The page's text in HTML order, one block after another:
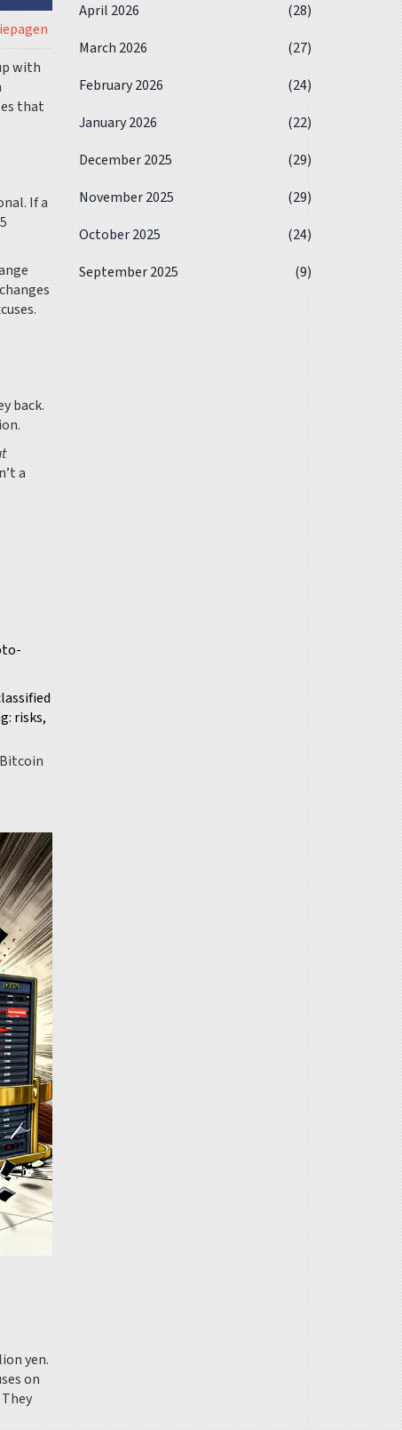
with
that
If a
back.
a
risks,
yen.
on
April 2026
(28)
March 2026
(27)
February 2026
(24)
January 2026
(22)
December 2025
(29)
November 2025
(29)
October 2025
(24)
September 2025
(9)